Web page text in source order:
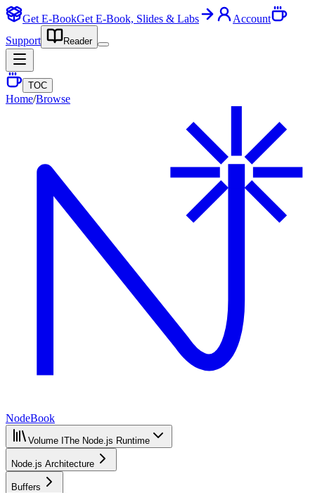
Get E-BookGet E-Book, Slides & Labs
Account
Support
Reader
TOC
Home/Browse
NodeBook
Volume I The Node.js Runtime
Node.js Architecture
Buffers